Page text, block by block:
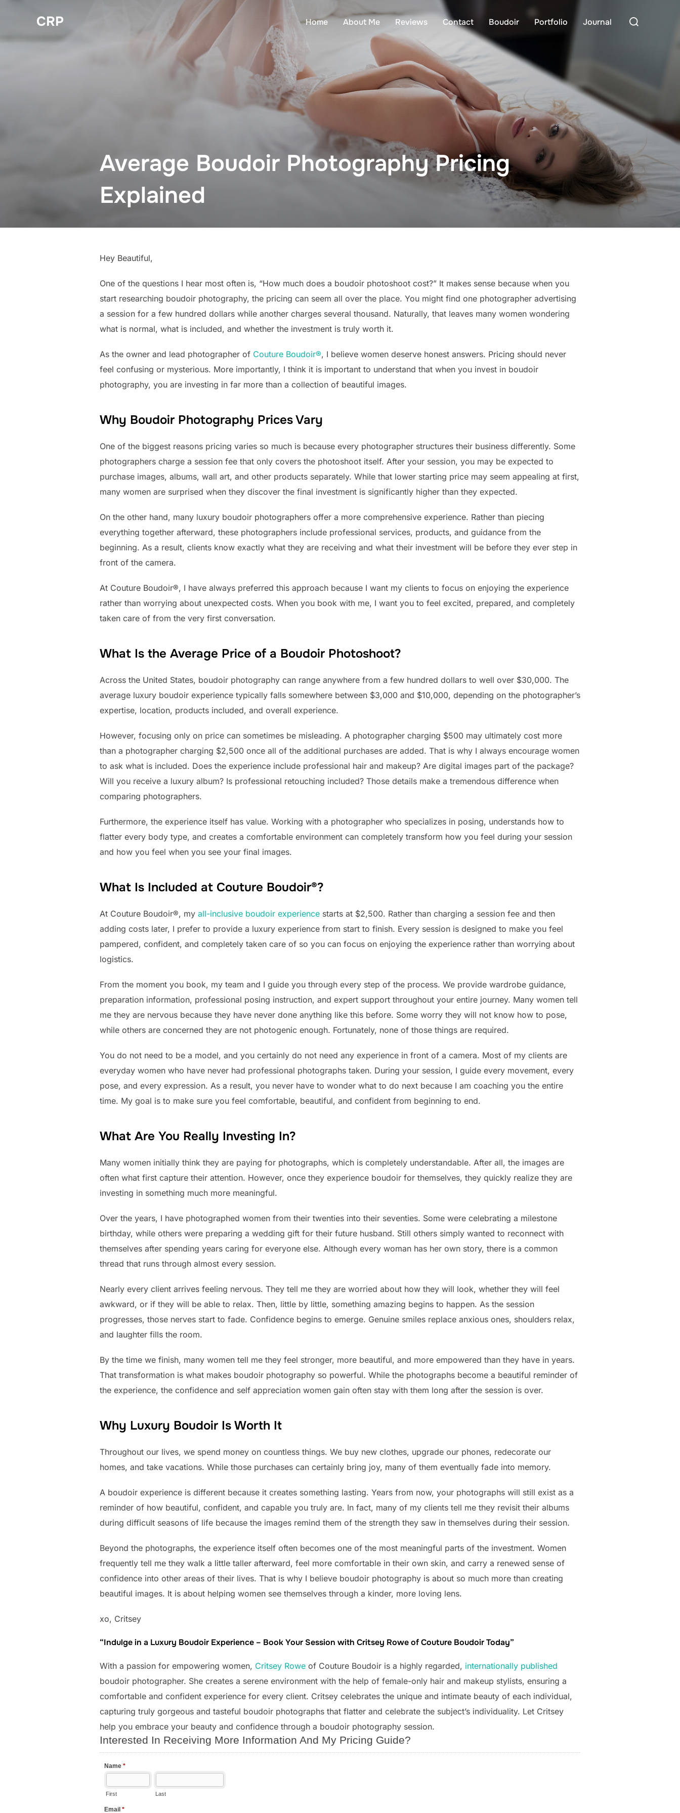
CRP Home About Me Reviews Contact Boudoir Portfolio Journal
Search
Average Boudoir Photography Pricing
Explained
Hey Beautiful,
One of the questions I hear most often is, “How much does a boudoir photoshoot cost?” It makes sense because when you
start researching boudoir photography, the pricing can seem all over the place. You might find one photographer advertising
a session for a few hundred dollars while another charges several thousand. Naturally, that leaves many women wondering
what is normal, what is included, and whether the investment is truly worth it.
As the owner and lead photographer of Couture Boudoir®, I believe women deserve honest answers. Pricing should never
feel confusing or mysterious. More importantly, I think it is important to understand that when you invest in boudoir
photography, you are investing in far more than a collection of beautiful images.
Why Boudoir Photography Prices Vary
One of the biggest reasons pricing varies so much is because every photographer structures their business differently. Some
photographers charge a session fee that only covers the photoshoot itself. After your session, you may be expected to
purchase images, albums, wall art, and other products separately. While that lower starting price may seem appealing at first,
many women are surprised when they discover the final investment is significantly higher than they expected.
On the other hand, many luxury boudoir photographers offer a more comprehensive experience. Rather than piecing
everything together afterward, these photographers include professional services, products, and guidance from the
beginning. As a result, clients know exactly what they are receiving and what their investment will be before they ever step in
front of the camera.
At Couture Boudoir®, I have always preferred this approach because I want my clients to focus on enjoying the experience
rather than worrying about unexpected costs. When you book with me, I want you to feel excited, prepared, and completely
taken care of from the very first conversation.
What Is the Average Price of a Boudoir Photoshoot?
Across the United States, boudoir photography can range anywhere from a few hundred dollars to well over $30,000. The
average luxury boudoir experience typically falls somewhere between $3,000 and $10,000, depending on the photographer’s
expertise, location, products included, and overall experience.
However, focusing only on price can sometimes be misleading. A photographer charging $500 may ultimately cost more
than a photographer charging $2,500 once all of the additional purchases are added. That is why I always encourage women
to ask what is included. Does the experience include professional hair and makeup? Are digital images part of the package?
Will you receive a luxury album? Is professional retouching included? Those details make a tremendous difference when
comparing photographers.
Furthermore, the experience itself has value. Working with a photographer who specializes in posing, understands how to
flatter every body type, and creates a comfortable environment can completely transform how you feel during your session
and how you feel when you see your final images.
What Is Included at Couture Boudoir®?
At Couture Boudoir®, my all-inclusive boudoir experience starts at $2,500. Rather than charging a session fee and then
adding costs later, I prefer to provide a luxury experience from start to finish. Every session is designed to make you feel
pampered, confident, and completely taken care of so you can focus on enjoying the experience rather than worrying about
logistics.
From the moment you book, my team and I guide you through every step of the process. We provide wardrobe guidance,
preparation information, professional posing instruction, and expert support throughout your entire journey. Many women tell
me they are nervous because they have never done anything like this before. Some worry they will not know how to pose,
while others are concerned they are not photogenic enough. Fortunately, none of those things are required.
You do not need to be a model, and you certainly do not need any experience in front of a camera. Most of my clients are
everyday women who have never had professional photographs taken. During your session, I guide every movement, every
pose, and every expression. As a result, you never have to wonder what to do next because I am coaching you the entire
time. My goal is to make sure you feel comfortable, beautiful, and confident from beginning to end.
What Are You Really Investing In?
Many women initially think they are paying for photographs, which is completely understandable. After all, the images are
often what first capture their attention. However, once they experience boudoir for themselves, they quickly realize they are
investing in something much more meaningful.
Over the years, I have photographed women from their twenties into their seventies. Some were celebrating a milestone
birthday, while others were preparing a wedding gift for their future husband. Still others simply wanted to reconnect with
themselves after spending years caring for everyone else. Although every woman has her own story, there is a common
thread that runs through almost every session.
Nearly every client arrives feeling nervous. They tell me they are worried about how they will look, whether they will feel
awkward, or if they will be able to relax. Then, little by little, something amazing begins to happen. As the session
progresses, those nerves start to fade. Confidence begins to emerge. Genuine smiles replace anxious ones, shoulders relax,
and laughter fills the room.
By the time we finish, many women tell me they feel stronger, more beautiful, and more empowered than they have in years.
That transformation is what makes boudoir photography so powerful. While the photographs become a beautiful reminder of
the experience, the confidence and self appreciation women gain often stay with them long after the session is over.
Why Luxury Boudoir Is Worth It
Throughout our lives, we spend money on countless things. We buy new clothes, upgrade our phones, redecorate our
homes, and take vacations. While those purchases can certainly bring joy, many of them eventually fade into memory.
A boudoir experience is different because it creates something lasting. Years from now, your photographs will still exist as a
reminder of how beautiful, confident, and capable you truly are. In fact, many of my clients tell me they revisit their albums
during difficult seasons of life because the images remind them of the strength they saw in themselves during their session.
Beyond the photographs, the experience itself often becomes one of the most meaningful parts of the investment. Women
frequently tell me they walk a little taller afterward, feel more comfortable in their own skin, and carry a renewed sense of
confidence into other areas of their lives. That is why I believe boudoir photography is about so much more than creating
beautiful images. It is about helping women see themselves through a kinder, more loving lens.
xo, Critsey
“Indulge in a Luxury Boudoir Experience – Book Your Session with Critsey Rowe of Couture Boudoir Today”
With a passion for empowering women, Critsey Rowe of Couture Boudoir is a highly regarded, internationally published
boudoir photographer. She creates a serene environment with the help of female-only hair and makeup stylists, ensuring a
comfortable and confident experience for every client. Critsey celebrates the unique and intimate beauty of each individual,
capturing truly gorgeous and tasteful boudoir photographs that flatter and celebrate the subject’s individuality. Let Critsey
help you embrace your beauty and confidence through a boudoir photography session.